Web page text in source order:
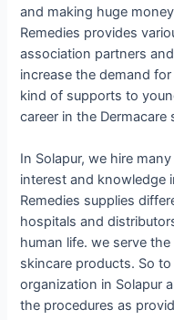
and making huge
Remedies provides
association partners
increase the demand
kind of supports to
career in the Dermacare
In Solapur, we hire
interest and knowledge
Remedies supplies
hospitals and
human life. we serve
skincare products. So
organization in Solapur
the procedures as